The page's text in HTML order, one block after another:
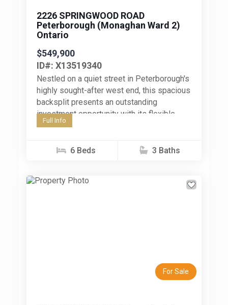
2226 SPRINGWOOD ROAD
Peterborough (Monaghan Ward 2)
Ontario
$549,900
ID#: X13519340
Nestled on a quiet street in Peterborough's
highly sought-after west end, this spacious
backsplit presents an outstanding
investment opportunity with its flexible
layout, generous living space, and six-
Full Info
6 Beds 3 Baths
For Sale